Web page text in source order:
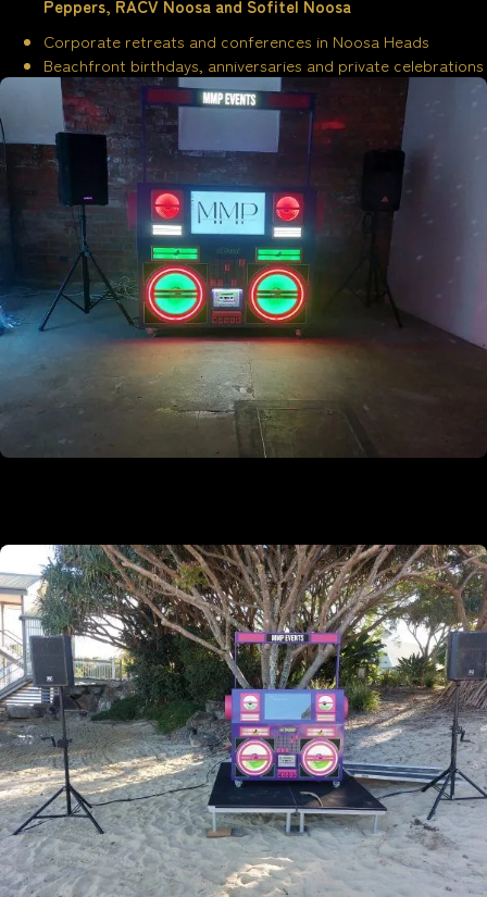
Peppers, RACV Noosa and Sofitel Noosa
Corporate retreats and conferences in Noosa Heads
Beachfront birthdays, anniversaries and private celebrations